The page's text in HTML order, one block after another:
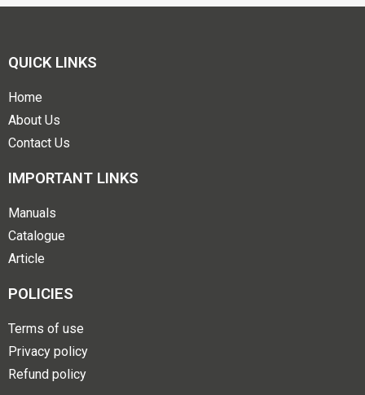
QUICK LINKS
Home
About Us
Contact Us
IMPORTANT LINKS
Manuals
Catalogue
Article
POLICIES
Terms of use
Privacy policy
Refund policy